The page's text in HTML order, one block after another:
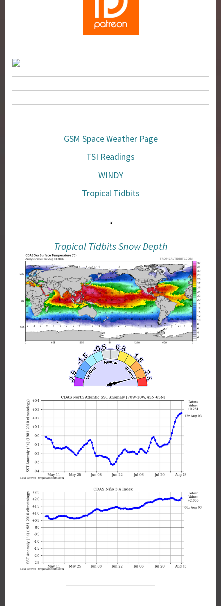
GSM Space Weather Page
TSI Readings
WINDY
Tropical Tidbits
Tropical Tidbits Snow Depth